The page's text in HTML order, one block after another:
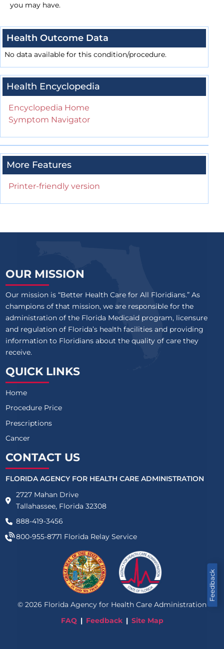
you may have.
Health Outcome Data
No data available for this condition/procedure.
Health Encyclopedia
Encyclopedia Home
Symptom Navigator
More Features
Printer-friendly version
Feedback
OUR MISSION
Our mission is “Better Health Care for All Floridians.” As
champions of that mission, we are responsible for the
administration of the Florida Medicaid program, licensure
and regulation of Florida’s health facilities and providing
information to Floridians about the quality of care they
receive.
QUICK LINKS
Home
Procedure Price
Prescriptions
Cancer
CONTACT US
FLORIDA AGENCY FOR HEALTH CARE ADMINISTRATION
2727 Mahan Drive
Tallahassee, Florida 32308
888-419-3456
800-955-8771 Florida Relay Service
© 2026 Florida Agency for Health Care Administration
FAQ
Feedback Site Map